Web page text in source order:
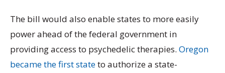
The bill would also enable states to more easily
power ahead of the federal government in
providing access to psychedelic therapies. Oregon
became the first stateto authorize a state-